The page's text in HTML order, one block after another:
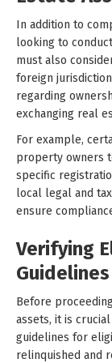
In addition to
looking to
must also
foreign
regarding
exchanging real
For example,
property owners
specific
local legal and
ensure
Verifying
Guidelines
Before
assets, it is
guidelines for
relinquished and